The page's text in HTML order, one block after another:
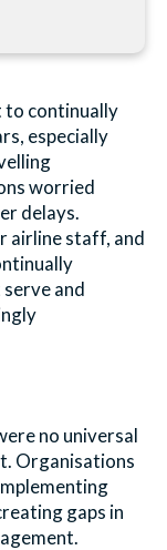
to continually
especially
worried
delays.
airline staff, and
and
no universal
Organisations
gaps in